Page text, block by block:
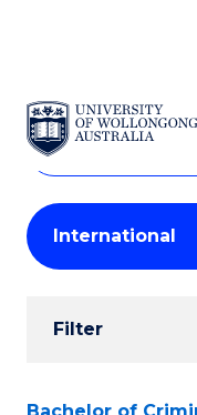
SKIP TO CONTENT
Search
Courses
Search
courses
keyword
Student
Results
Filter